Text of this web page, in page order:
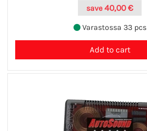
save 40,00 €
Varastossa 33 pcs